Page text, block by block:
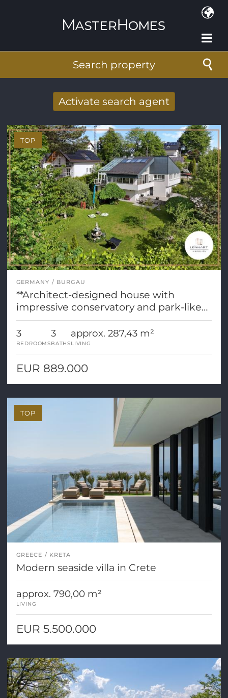
Search property
Activate search agent
mail
E-mail address*
GERMANY BURGAU
**Architect-designed house with
impressive conservatory and park-like
grounds**
3
BEDROOMS
3
BATHS
approx. 287,43 m²
LIVING
EUR 889.000
TOP
GREECE KRETA
Modern seaside villa in Crete
approx. 790,00 m²
LIVING
EUR 5.500.000
TOP